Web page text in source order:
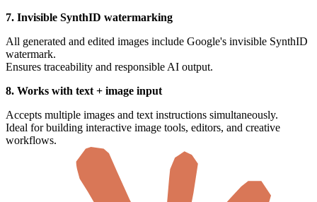
7. Invisible SynthID watermarking
All generated and edited images include Google's invisible SynthID
watermark.
Ensures traceability and responsible AI output.
8. Works with text + image input
Accepts multiple images and text instructions simultaneously.
Ideal for building interactive image tools, editors, and creative
workflows.